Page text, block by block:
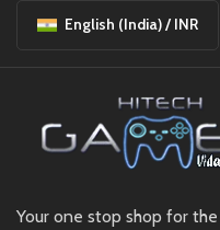
English (India) / INR
Your one stop shop for